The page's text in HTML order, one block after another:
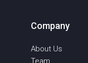
Company
About Us
Team